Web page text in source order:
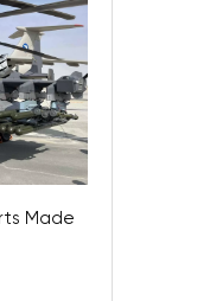
Made